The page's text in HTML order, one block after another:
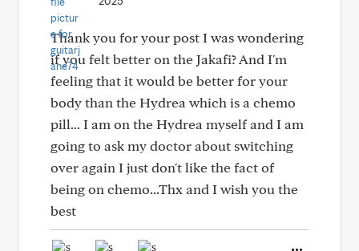
Thank you for your post I was wondering
if you felt better on the Jakafi? And I'm
feeling that it would be better for your
body than the Hydrea which is a chemo
pill... I am on the Hydrea myself and I am
going to ask my doctor about switching
over again I just don't like the fact of
being on chemo...Thx and I wish you the
best